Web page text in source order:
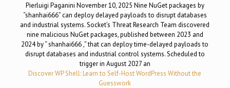
Pierluigi Paganini November 10, 2025 Nine NuGet packages by
“shanhai666” can deploy delayed payloads to disrupt databases
and industrial systems. Socket’s Threat Research Team discovered
nine malicious NuGet packages, published between 2023 and
2024 by “ shanhai666 ,” that can deploy time-delayed payloads to
disrupt databases and industrial control systems. Scheduled to
trigger in August 2027 an
Discover WP Shell: Learn to Self-Host WordPress Without the
Guesswork